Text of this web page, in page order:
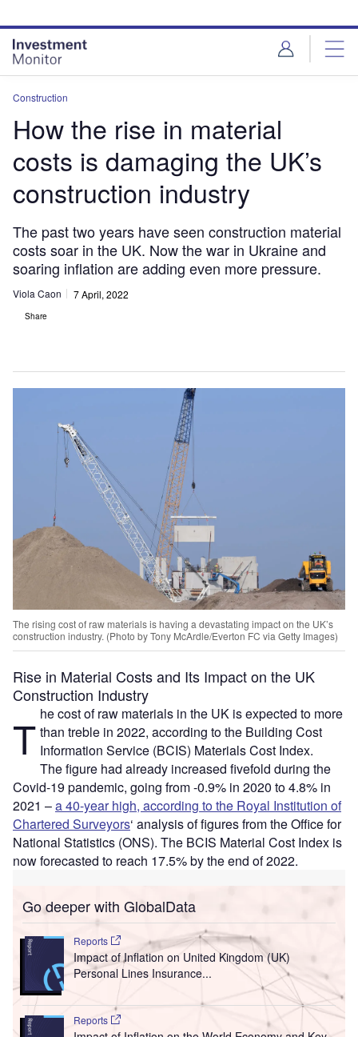
site
menu
page
content
Construction
How the rise in material
costs is damaging the UK’s
construction industry
The past two years have seen construction material
costs soar in the UK. Now the war in Ukraine and
soaring inflation are adding even more pressure.
Viola Caon 7 April, 2022
Share
The rising cost of raw materials is having a devastating impact on the UK’s
construction industry. (Photo by Tony McArdle/Everton FC via Getty Images)
Rise in Material Costs and Its Impact on the UK
Construction Industry
T he cost of raw materials in the UK is expected to more
than treble in 2022, according to the Building Cost
Information Service (BCIS) Materials Cost Index.
The figure had already increased fivefold during the
Covid-19 pandemic, going from -0.9% in 2020 to 4.8% in
2021 –a 40-year high, according to the Royal Institution of
Chartered Surveyors‘ analysis of figures from the Office for
National Statistics (ONS). The BCIS Material Cost Index is
now forecasted to reach 17.5% by the end of 2022.
Go deeper with GlobalData
Reports
Impact of Inflation on United Kingdom (UK)
Personal Lines Insurance...
Reports